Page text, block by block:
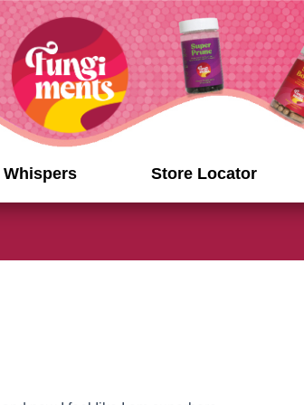
Whispers Store Locator